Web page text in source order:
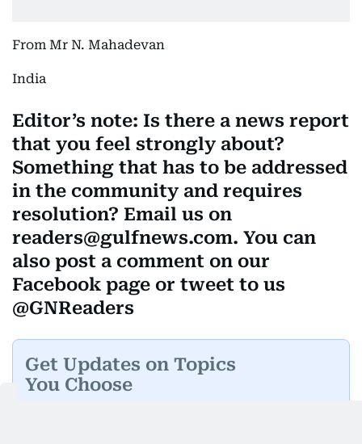
From Mr N. Mahadevan
India
Editor’s note: Is there a news report
that you feel strongly about?
Something that has to be addressed
in the community and requires
resolution? Email us on
readers@gulfnews.com. You can
also post a comment on our
Facebook page or tweet to us
@GNReaders
Get Updates on Topics
You Choose